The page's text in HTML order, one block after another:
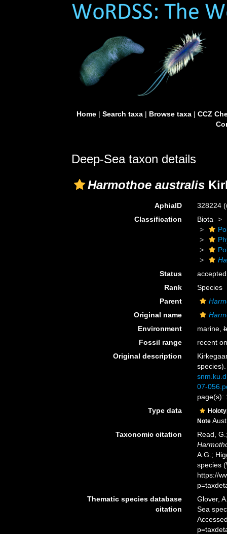
Home| Search taxa| Browse taxa| CCZ
Deep-Sea taxon details
Harmothoe australis
AphiaID 328224
Classification
Biota
Status
accepted
Rank
Species
Parent
Original name
Environment
marine,
Fossil range
recent
Original description
07-
page(s):
Type data
Note
Taxonomic citation
Read,
A.G.;
species
https://
Thematic species database
citation
Glover,
Sea